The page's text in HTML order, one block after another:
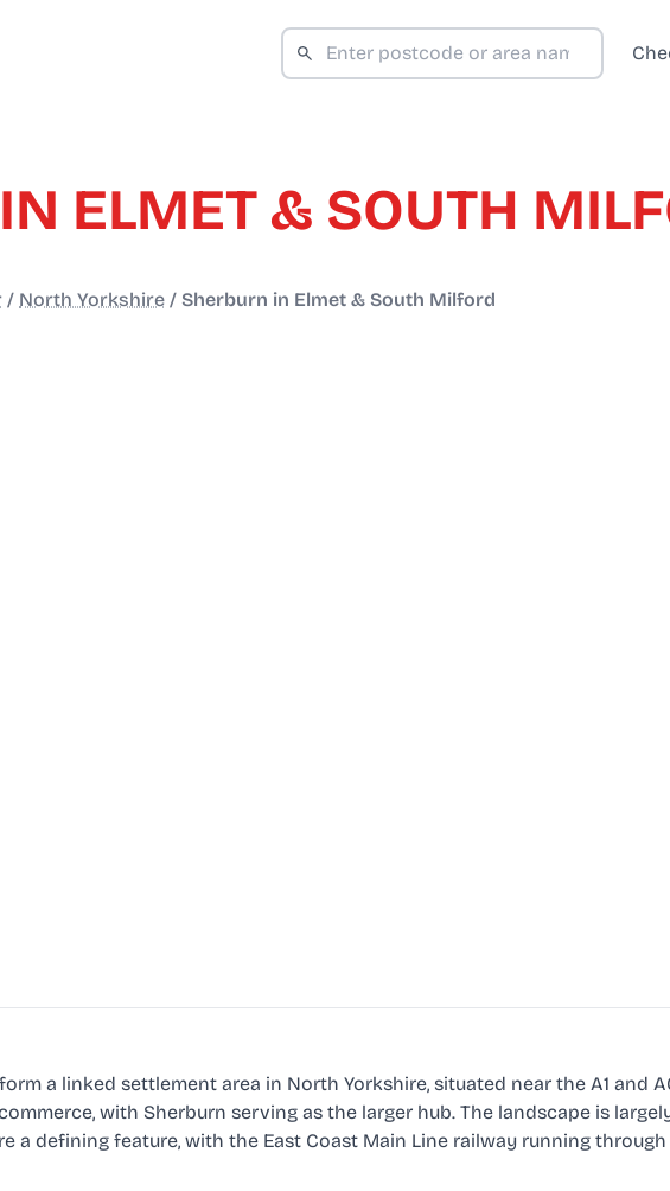
ELMET & SOUTH
/ North Yorkshire / Sherburn in Elmet & South Milford
a linked settlement area in North Yorkshire, situated near the A1 and
with Sherburn serving as the larger hub. The landscape is
a defining feature, with the East Coast Main Line railway running